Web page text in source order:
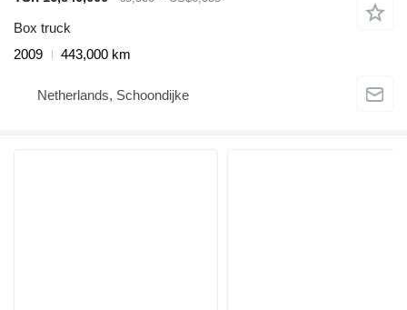
Box truck
2009
443,000 km
Netherlands, Schoondijke